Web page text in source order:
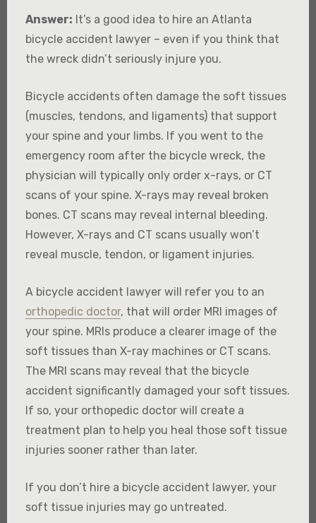
Answer: It’s a good idea to hire an Atlanta
bicycle accident lawyer – even if you think that
the wreck didn’t seriously injure you.
Bicycle accidents often damage the soft tissues
(muscles, tendons, and ligaments) that support
your spine and your limbs. If you went to the
emergency room after the bicycle wreck, the
physician will typically only order x-rays, or CT
scans of your spine. X-rays may reveal broken
bones. CT scans may reveal internal bleeding.
However, X-rays and CT scans usually won’t
reveal muscle, tendon, or ligament injuries.
A bicycle accident lawyer will refer you to an
orthopedic doctor, that will order MRI images of
your spine. MRIs produce a clearer image of the
soft tissues than X-ray machines or CT scans.
The MRI scans may reveal that the bicycle
accident significantly damaged your soft tissues.
If so, your orthopedic doctor will create a
treatment plan to help you heal those soft tissue
injuries sooner rather than later.
If you don’t hire a bicycle accident lawyer, your
soft tissue injuries may go untreated.